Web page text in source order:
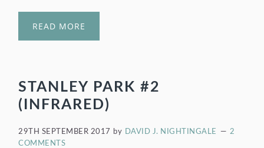
READ MORE
STANLEY PARK #2
(INFRARED)
29TH SEPTEMBER 2017 by DAVID J. NIGHTINGALE
2
COMMENTS